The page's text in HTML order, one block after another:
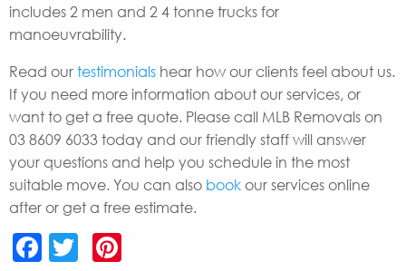
includes 2 men and 2 4 tonne trucks for
manoeuvrability.
Read ourtestimonials hear how our clients feel about us.
If you need more information about our services, or
want to get a free quote. Please call MLB Removals on
03 8609 6033 today and our friendly staff will answer
your questions and help you schedule in the most
suitable move. You can also bookour services online
after or get a free estimate.
Facebook
Twitter